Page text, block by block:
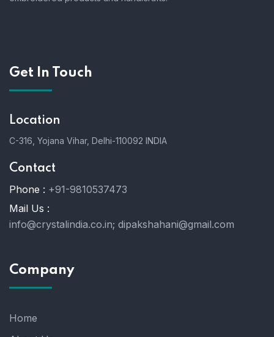
Get In Touch
Location
C-316, Yojana Vihar, Delhi-110092 INDIA
Contact
Phone : +91-9810537473
Mail Us :
info@crystalindia.co.in; dipakshahani@gmail.com
Company
Home